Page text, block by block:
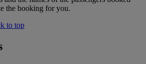
the booking for you.
to top